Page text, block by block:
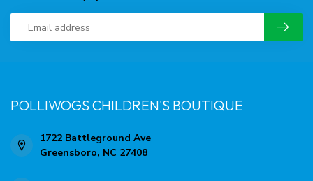
POLLIWOGS CHILDREN'S BOUTIQUE
1722 Battleground Ave
Greensboro, NC 27408